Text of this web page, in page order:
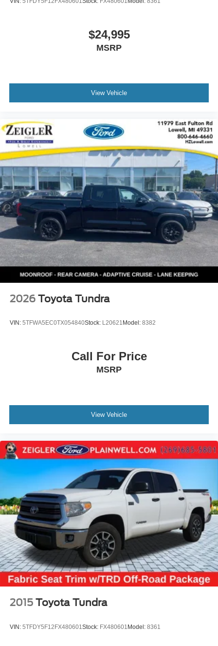
$24,995
MSRP
View Vehicle
2026 Toyota Tundra
VIN: 5TFWA5EC0TX054840Stock: L20621 Model: 8382
Call For Price
MSRP
View Vehicle
2015 Toyota Tundra
VIN: 5TFDY5F12FX480601 Stock: FX480601 Model: 8361